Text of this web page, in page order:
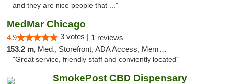
and they are nice people that ..."
MedMar Chicago
4.9 3 votes | 1 reviews
153.2 m, Med., Storefront, ADA Access, Member Application Required, ATM
"Great service, friendly staff and conviently located"
SmokePost CBD Dispensary